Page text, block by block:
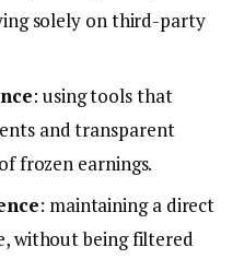
solely on third-party
: using tools that
and transparent
frozen earnings.
: maintaining a direct
without being filtered